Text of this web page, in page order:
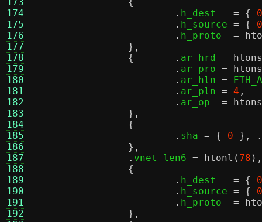
174
175
176
177
178
179
180
181
182
183
184
185
186
187
188
189
190
191
192
. h_dest = {
. h_source = {
. h_proto =
},
{	. ar_hrd =
htons
. ar_pro =
htons
. ar_hln =
. ar_pln = 4 ,
. ar_op =
htons
},
{
. sha = { 0
}, .
},
. vnet_len6 = htonl ( 78 ),
{
. h_dest = {
. h_source = {
. h_proto =
},